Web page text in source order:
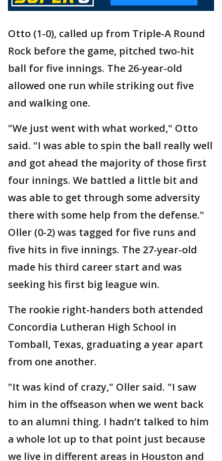
Otto (1-0), called up from Triple-A Round
Rock before the game, pitched two-hit
ball for five innings. The 26-year-old
allowed one run while striking out five
and walking one.
"We just went with what worked," Otto
said. "I was able to spin the ball really well
and got ahead the majority of those first
four innings. We battled a little bit and
was able to get through some adversity
there with some help from the defense."
Oller (0-2) was tagged for five runs and
five hits in five innings. The 27-year-old
made his third career start and was
seeking his first big league win.
The rookie right-handers both attended
Concordia Lutheran High School in
Tomball, Texas, graduating a year apart
from one another.
"It was kind of crazy," Oller said. "I saw
him in the offseason when we went back
to an alumni thing. I hadn’t talked to him
a whole lot up to that point just because
we live in different areas in Houston and